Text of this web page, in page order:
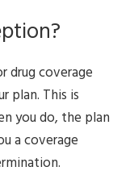
drug coverage
plan. This is
you do, the plan
a coverage